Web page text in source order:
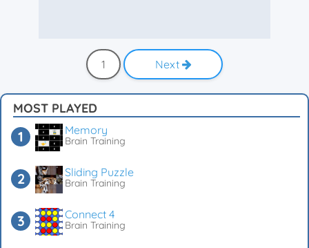
1 Next
MOST PLAYED
Memory
Brain Training
Sliding Puzzle
Brain Training
Connect 4
Brain Training